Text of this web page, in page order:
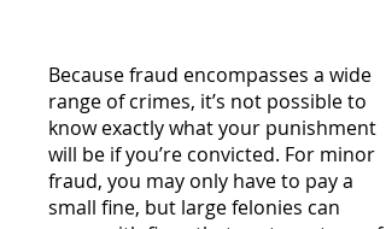
Because fraud encompasses a wide
range of crimes, it’s not possible to
know exactly what your punishment
will be if you’re convicted. For minor
fraud, you may only have to pay a
small fine, but large felonies can